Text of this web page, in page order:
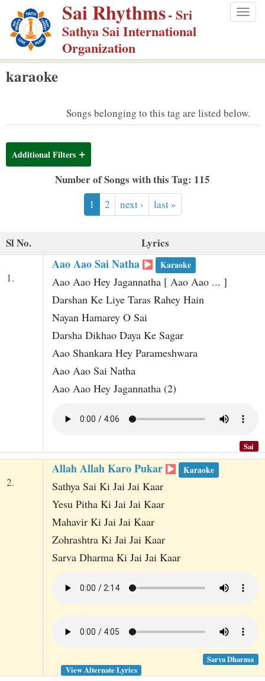
p
n
Sai Rhythms- Sri
Sathya Sai International
Organization
karaoke
Songs belonging to this tag are listed below.
Additional Filters
Number of Songs with this Tag: 115
1 2 next › last »
Sl No. Lyrics
1.
Aao Aao Sai Natha Karaoke
Aao Aao Hey Jagannatha [ Aao Aao ... ]
Darshan Ke Liye Taras Rahey Hain
Nayan Hamarey O Sai
Darsha Dikhao Daya Ke Sagar
Aao Shankara Hey Parameshwara
Aao Aao Sai Natha
Aao Aao Hey Jagannatha (2)
Sai
2.
Allah Allah Karo Pukar Karaoke
Sathya Sai Ki Jai Jai Kaar
Yesu Pitha Ki Jai Jai Kaar
Mahavir Ki Jai Jai Kaar
Zohrashtra Ki Jai Jai Kaar
Sarva Dharma Ki Jai Jai Kaar
Sarva Dharma
View Alternate Lyrics